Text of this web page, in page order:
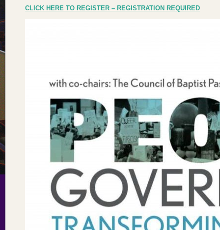
CLICK HERE TO REGISTER – REGISTRATION REQUIRED